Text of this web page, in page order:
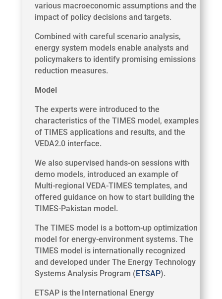
various macroeconomic assumptions and the
impact of policy decisions and targets.
Combined with careful scenario analysis,
energy system models enable analysts and
policymakers to identify promising emissions
reduction measures.
Model
The experts were introduced to the
characteristics of the TIMES model, examples
of TIMES applications and results, and the
VEDA2.0 interface.
We also supervised hands-on sessions with
demo models, introduced an example of
Multi-regional VEDA-TIMES templates, and
offered guidance on how to start building the
TIMES-Pakistan model.
The TIMES model is a bottom-up optimization
model for energy-environment systems. The
TIMES model is internationally recognized
and developed under The Energy Technology
Systems Analysis Program ( ETSAP).
ETSAP is the International Energy